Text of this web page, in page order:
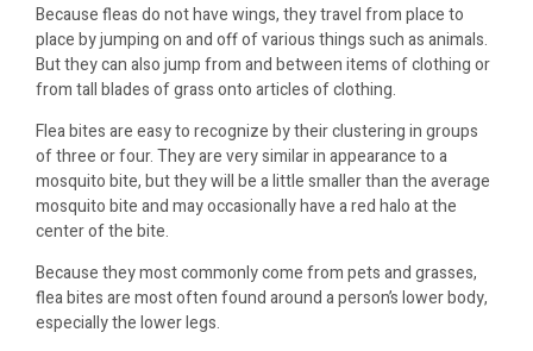
Because fleas do not have wings, they travel from place to
place by jumping on and off of various things such as animals.
But they can also jump from and between items of clothing or
from tall blades of grass onto articles of clothing.
Flea bites are easy to recognize by their clustering in groups
of three or four. They are very similar in appearance to a
mosquito bite, but they will be a little smaller than the average
mosquito bite and may occasionally have a red halo at the
center of the bite.
Because they most commonly come from pets and grasses,
flea bites are most often found around a person’s lower body,
especially the lower legs.